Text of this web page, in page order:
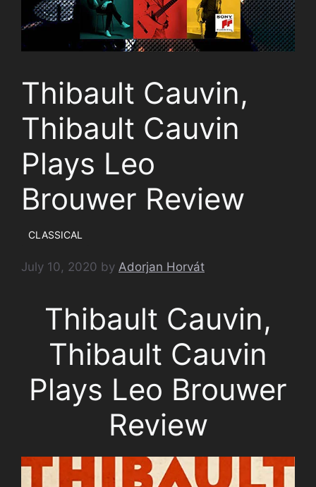
Thibault Cauvin,
Thibault Cauvin
Plays Leo
Brouwer Review
CLASSICAL
July 10, 2020 by Adorjan Horvát
Thibault Cauvin,
Thibault Cauvin
Plays Leo Brouwer
Review